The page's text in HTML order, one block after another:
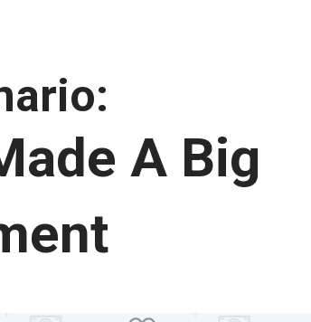
A Big